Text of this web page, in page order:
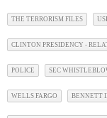
THE TERRORISM FILES
CLINTON PRESIDENCY -
POLICE SEC
WELLS FARGO BENNETT